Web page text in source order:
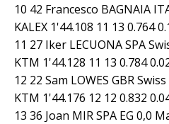
10 42 Francesco BAGNAIA
KALEX 1'44.108 11 13 0.764
11 27 Iker LECUONA SPA
KTM 1'44.128 11 13 0.784
12 22 Sam LOWES GBR
KTM 1'44.176 12 12 0.832
13 36 Joan MIR SPA EG 0,0